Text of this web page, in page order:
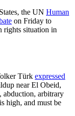
the UN Human
on Friday to
rights situation in
Türk expressed
near El Obeid,
abduction, arbitrary
high, and must be